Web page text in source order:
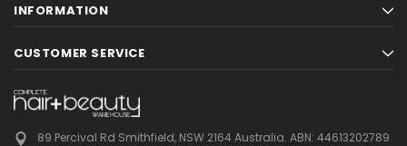
INFORMATION
CUSTOMER SERVICE
89 Percival Rd Smithfield, NSW 2164 Australia. ABN: 44613202789